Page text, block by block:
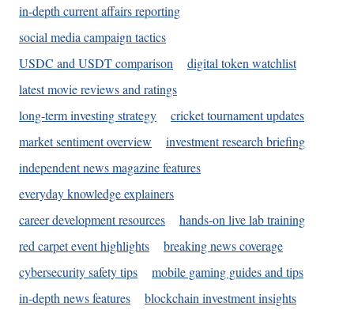
in-depth current affairs reporting
social media campaign tactics
USDC and USDT comparison
digital token watchlist
latest movie reviews and ratings
long-term investing strategy
cricket tournament updates
market sentiment overview
investment research briefing
independent news magazine features
everyday knowledge explainers
career development resources
hands-on live lab training
red carpet event highlights
breaking news coverage
cybersecurity safety tips
mobile gaming guides and tips
in-depth news features
blockchain investment insights